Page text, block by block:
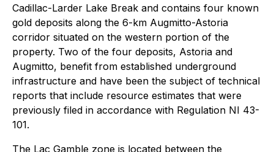
Cadillac-Larder Lake Break and contains four known
gold deposits along the 6-km Augmitto-Astoria
corridor situated on the western portion of the
property. Two of the four deposits, Astoria and
Augmitto, benefit from established underground
infrastructure and have been the subject of technical
reports that include resource estimates that were
previously filed in accordance with Regulation NI 43-
101.
The Lac Gamble zone is located between the